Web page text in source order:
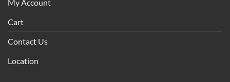
My Account
Cart
Contact Us
Location